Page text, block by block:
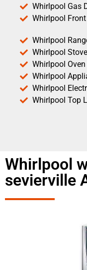
Whirlpool Gas
Whirlpool
Whirlpool
Whirlpool
Whirlpool
Whirlpool
Whirlpool
Whirlpool Top
Whirlpool
sevierville